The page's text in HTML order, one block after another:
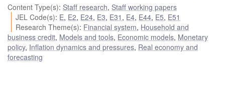
Content Type(s): Staff research, Staff working papers
JEL Code(s): E, E2, E24, E3, E31 , E4, E44, E5, E51
Research Theme(s): Financial system, Household and
business credit, Models and tools, Economic models, Monetary
policy, Inflation dynamics and pressures, Real economy and
forecasting